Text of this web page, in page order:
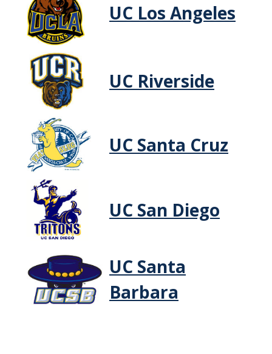
STUDENT LIFE
Resources
Remote Instruction
ADMITTED STUDENTS
Financial Aid
Campus Map
Housing
CatTracks
Parking
Health & Recreation
Visiting Campus
Communication & Email
UC Los Angeles
UC Riverside
UC Santa Cruz
UC San Diego
UC Santa
Barbara